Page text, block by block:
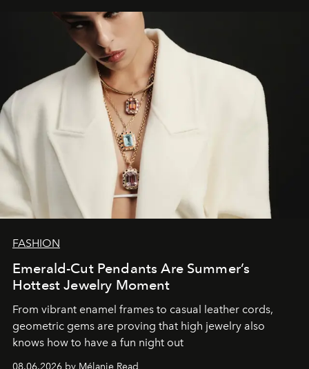
FASHION
Emerald-Cut Pendants Are Summer’s
Hottest Jewelry Moment
From vibrant enamel frames to casual leather cords,
geometric gems are proving that high jewelry also
knows how to have a fun night out